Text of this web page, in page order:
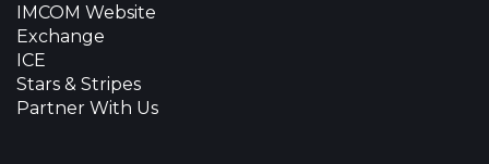
IMCOM Website
Exchange
ICE
Stars & Stripes
Partner With Us